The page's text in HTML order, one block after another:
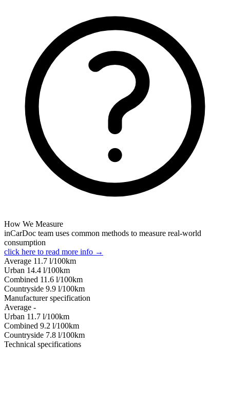
How We Measure
inCarDoc team uses common methods to measure real-world
consumption
click here to read more info →
Average 11.7 l/100km
Urban 14.4 l/100km
Combined 11.6 l/100km
Сountryside 9.9 l/100km
Manufacturer specification
Average -
Urban 11.7 l/100km
Combined 9.2 l/100km
Сountryside 7.8 l/100km
Technical specifications